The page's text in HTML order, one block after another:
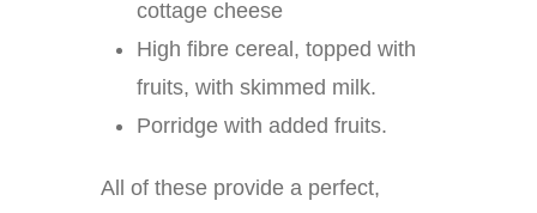
cottage cheese
High fibre cereal, topped with
fruits, with skimmed milk.
Porridge with added fruits.
All of these provide a perfect,